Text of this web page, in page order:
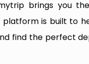
brings you
platform is built to
find the perfect